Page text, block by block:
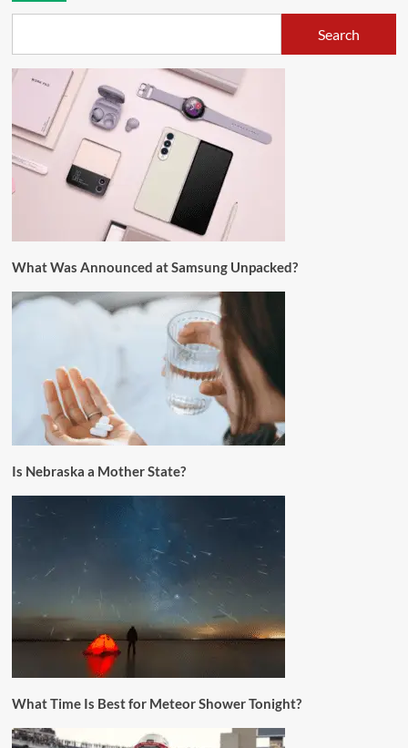
Search
What Was Announced at Samsung Unpacked?
Is Nebraska a Mother State?
What Time Is Best for Meteor Shower Tonight?